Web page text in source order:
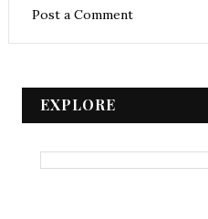
Post a Comment
EXPLORE